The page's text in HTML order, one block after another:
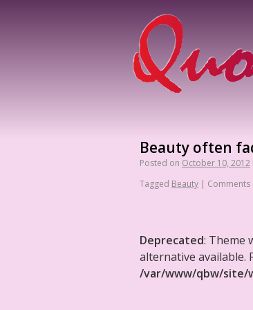
Beauty often
Posted on October 10, 2012
Tagged Beauty | Comments
Deprecated: Theme
alternative available.
/var/www/qbw/site/